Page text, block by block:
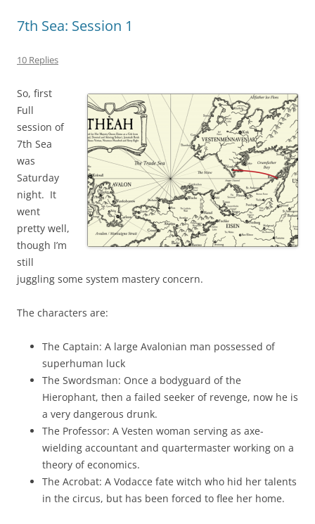
7th Sea: Session 1
10 Replies
So, first
Full
session of
7th Sea
was
Saturday
night. It
went
pretty well,
though I’m
still
juggling some system mastery concern.
The characters are:
The Captain: A large Avalonian man possessed of
superhuman luck
The Swordsman: Once a bodyguard of the
Hierophant, then a failed seeker of revenge, now he is
a very dangerous drunk.
The Professor: A Vesten woman serving as axe-
wielding accountant and quartermaster working on a
theory of economics.
The Acrobat: A Vodacce fate witch who hid her talents
in the circus, but has been forced to flee her home.